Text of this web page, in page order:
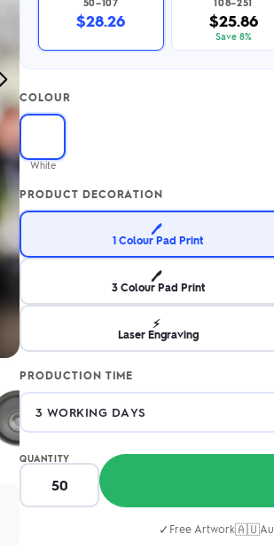
Next
Image
$28.26 $25.86
Save 8%
COLOUR
White
PRODUCT DECORATION
🖊️
1 Colour Pad Print
🖊️
3 Colour Pad Print
⚡
Laser Engraving
PRODUCTION TIME
QUANTITY
✓ Free Artwork🇦🇺